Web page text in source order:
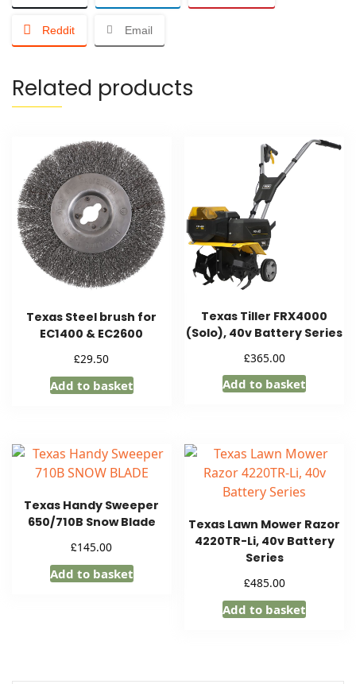
Reddit Email
Related products
Texas Steel brush for
EC1400 & EC2600
£29.50
Add to basket
Texas Tiller FRX4000
(Solo), 40v Battery Series
£365.00
Add to basket
Texas Handy Sweeper
650/710B Snow Blade
£145.00
Add to basket
Texas Lawn Mower Razor
4220TR-Li, 40v Battery
Series
£485.00
Add to basket